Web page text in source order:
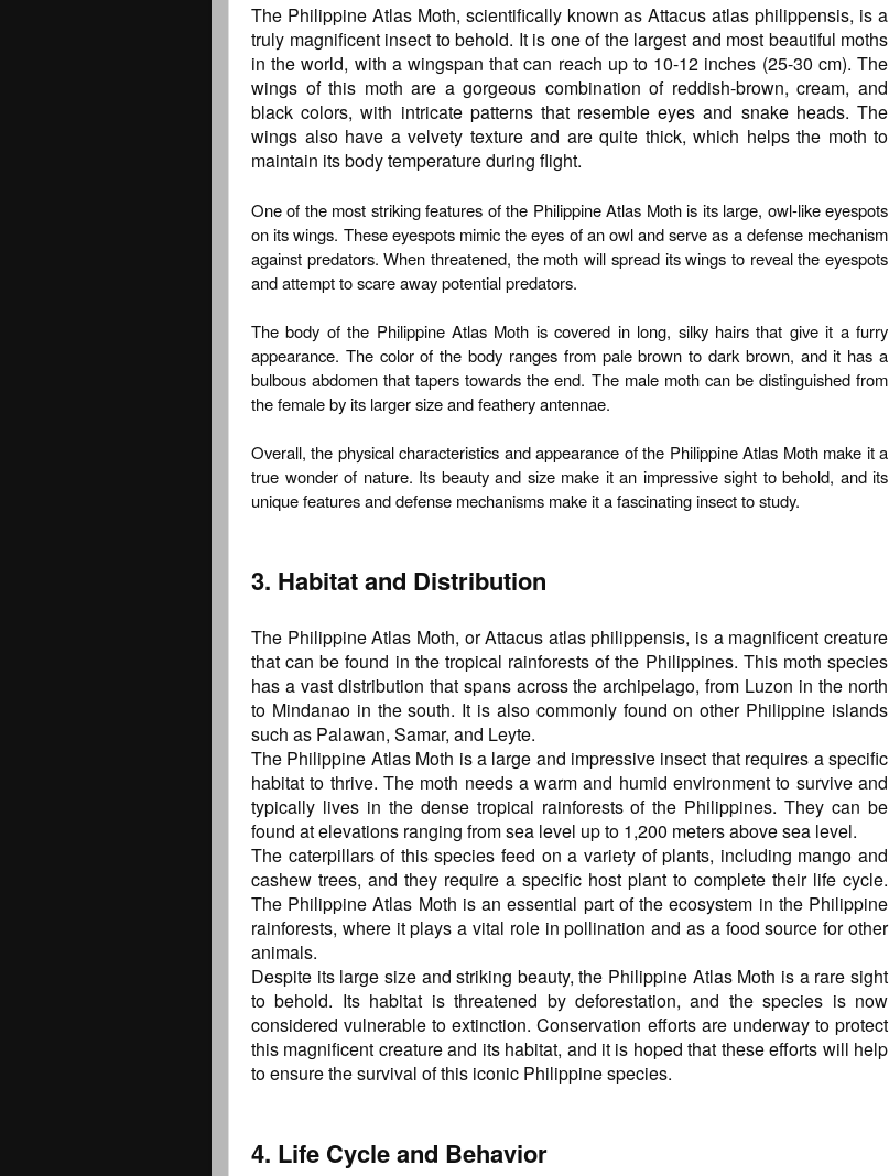
The Philippine Atlas Moth, scientifically known as Attacus atlas philippensis, is a
truly magnificent insect to behold. It is one of the largest and most beautiful moths
in the world, with a wingspan that can reach up to 10-12 inches (25-30 cm). The
wings of this moth are a gorgeous combination of reddish-brown, cream, and
black colors, with intricate patterns that resemble eyes and snake heads. The
wings also have a velvety texture and are quite thick, which helps the moth to
maintain its body temperature during flight.
One of the most striking features of the Philippine Atlas Moth is its large, owl-like eyespots
on its wings. These eyespots mimic the eyes of an owl and serve as a defense mechanism
against predators. When threatened, the moth will spread its wings to reveal the eyespots
and attempt to scare away potential predators.
The body of the Philippine Atlas Moth is covered in long, silky hairs that give it a furry
appearance. The color of the body ranges from pale brown to dark brown, and it has a
bulbous abdomen that tapers towards the end. The male moth can be distinguished from
the female by its larger size and feathery antennae.
Overall, the physical characteristics and appearance of the Philippine Atlas Moth make it a
true wonder of nature. Its beauty and size make it an impressive sight to behold, and its
unique features and defense mechanisms make it a fascinating insect to study.
3. Habitat and Distribution
The Philippine Atlas Moth, or Attacus atlas philippensis, is a magnificent creature
that can be found in the tropical rainforests of the Philippines. This moth species
has a vast distribution that spans across the archipelago, from Luzon in the north
to Mindanao in the south. It is also commonly found on other Philippine islands
such as Palawan, Samar, and Leyte.
The Philippine Atlas Moth is a large and impressive insect that requires a specific
habitat to thrive. The moth needs a warm and humid environment to survive and
typically lives in the dense tropical rainforests of the Philippines. They can be
found at elevations ranging from sea level up to 1,200 meters above sea level.
The caterpillars of this species feed on a variety of plants, including mango and
cashew trees, and they require a specific host plant to complete their life cycle.
The Philippine Atlas Moth is an essential part of the ecosystem in the Philippine
rainforests, where it plays a vital role in pollination and as a food source for other
animals.
Despite its large size and striking beauty, the Philippine Atlas Moth is a rare sight
to behold. Its habitat is threatened by deforestation, and the species is now
considered vulnerable to extinction. Conservation efforts are underway to protect
this magnificent creature and its habitat, and it is hoped that these efforts will help
to ensure the survival of this iconic Philippine species.
4. Life Cycle and Behavior